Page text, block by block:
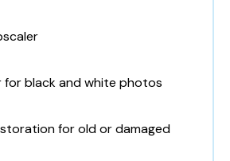
for black and white photos
for old or damaged